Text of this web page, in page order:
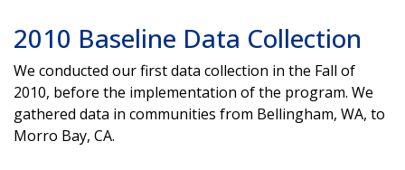
2010 Baseline Data Collection
We conducted our first data collection in the Fall of
2010, before the implementation of the program. We
gathered data in communities from Bellingham, WA, to
Morro Bay, CA.